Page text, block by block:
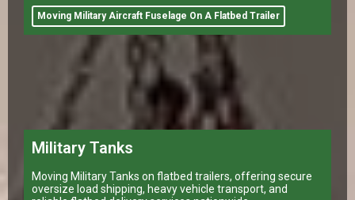
Moving Military Aircraft Fuselage On A Flatbed Trailer
Military Tanks
Moving Military Tanks on flatbed trailers, offering secure
oversize load shipping, heavy vehicle transport, and